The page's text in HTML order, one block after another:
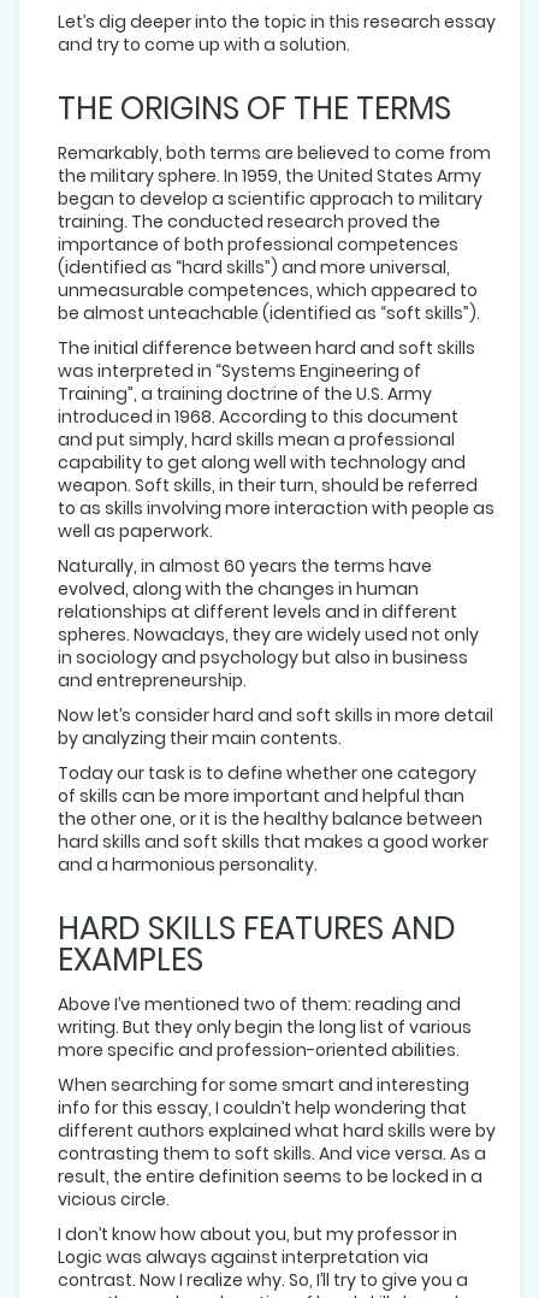
Let’s dig deeper into the topic in this research essay
and try to come up with a solution.
THE ORIGINS OF THE TERMS
Remarkably, both terms are believed to come from
the military sphere. In 1959, the United States Army
began to develop a scientific approach to military
training. The conducted research proved the
importance of both professional competences
(identified as “hard skills”) and more universal,
unmeasurable competences, which appeared to
be almost unteachable (identified as “soft skills”).
The initial difference between hard and soft skills
was interpreted in “Systems Engineering of
Training”, a training doctrine of the U.S. Army
introduced in 1968. According to this document
and put simply, hard skills mean a professional
capability to get along well with technology and
weapon. Soft skills, in their turn, should be referred
to as skills involving more interaction with people as
well as paperwork.
Naturally, in almost 60 years the terms have
evolved, along with the changes in human
relationships at different levels and in different
spheres. Nowadays, they are widely used not only
in sociology and psychology but also in business
and entrepreneurship.
Now let’s consider hard and soft skills in more detail
by analyzing their main contents.
Today our task is to define whether one category
of skills can be more important and helpful than
the other one, or it is the healthy balance between
hard skills and soft skills that makes a good worker
and a harmonious personality.
HARD SKILLS FEATURES AND
EXAMPLES
Above I’ve mentioned two of them: reading and
writing. But they only begin the long list of various
more specific and profession-oriented abilities.
When searching for some smart and interesting
info for this essay, I couldn’t help wondering that
different authors explained what hard skills were by
contrasting them to soft skills. And vice versa. As a
result, the entire definition seems to be locked in a
vicious circle.
I don’t know how about you, but my professor in
Logic was always against interpretation via
contrast. Now I realize why. So, I’ll try to give you a